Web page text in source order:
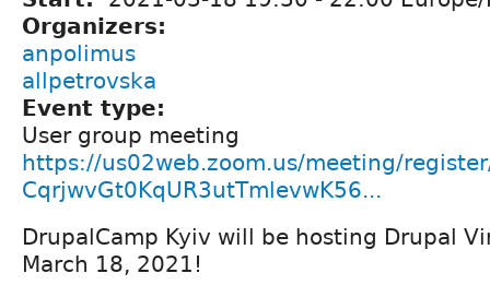
Organizers:
anpolimus
allpetrovska
Event type:
User group meeting
https://us02web.zoom.us/meeting/
CqrjwvGt0KqUR3utTmlevwK56...
DrupalCamp Kyiv will be hosting Drupal
March 18, 2021!